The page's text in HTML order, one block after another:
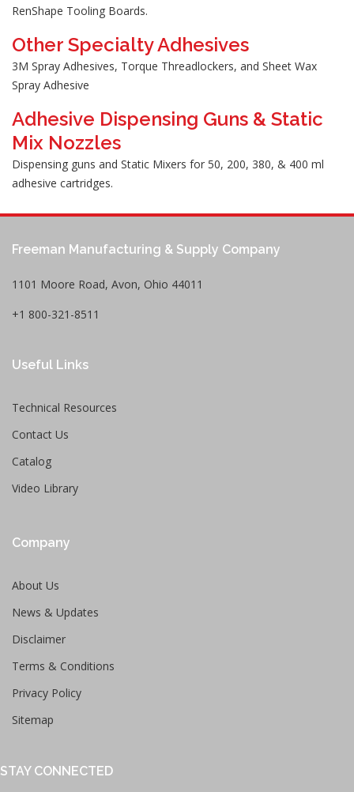
RenShape Tooling Boards.
Other Specialty Adhesives
3M Spray Adhesives, Torque Threadlockers, and Sheet Wax
Spray Adhesive
Adhesive Dispensing Guns & Static
Mix Nozzles
Dispensing guns and Static Mixers for 50, 200, 380, & 400 ml
adhesive cartridges.
Freeman Manufacturing & Supply Company
1101 Moore Road, Avon, Ohio 44011
+1 800-321-8511
Useful Links
Technical Resources
Contact Us
Catalog
Video Library
Company
About Us
News & Updates
Disclaimer
Terms & Conditions
Privacy Policy
Sitemap
STAY CONNECTED